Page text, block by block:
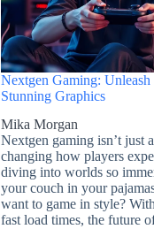
Nextgen Gaming:
Stunning Graphics
Mika Morgan
Nextgen gaming isn’t just
changing how players
diving into worlds so
your couch in your
want to game in style?
fast load times, the future